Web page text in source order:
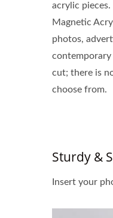
acrylic pieces.
Magnetic
photos,
contemporary
cut; there is
choose from.
Sturdy &
Insert your